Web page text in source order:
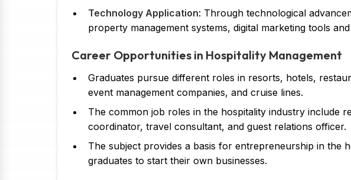
Technology Application: Through technological
property management systems, digital marketing tools
Career Opportunities in Hospitality Management
Graduates pursue different roles in resorts, hotels,
event management companies, and cruise lines.
The common job roles in the hospitality industry include
coordinator, travel consultant, and guest relations officer.
The subject provides a basis for entrepreneurship in the
graduates to start their own businesses.